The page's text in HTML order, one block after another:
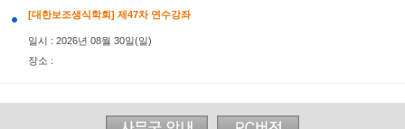
AOFOG 2026- Latest Communications
국내외 학술행